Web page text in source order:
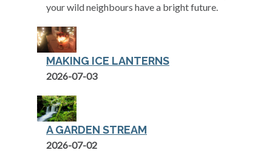
your wild neighbours have a bright future.
MAKING ICE LANTERNS
2026-07-03
A GARDEN STREAM
2026-07-02